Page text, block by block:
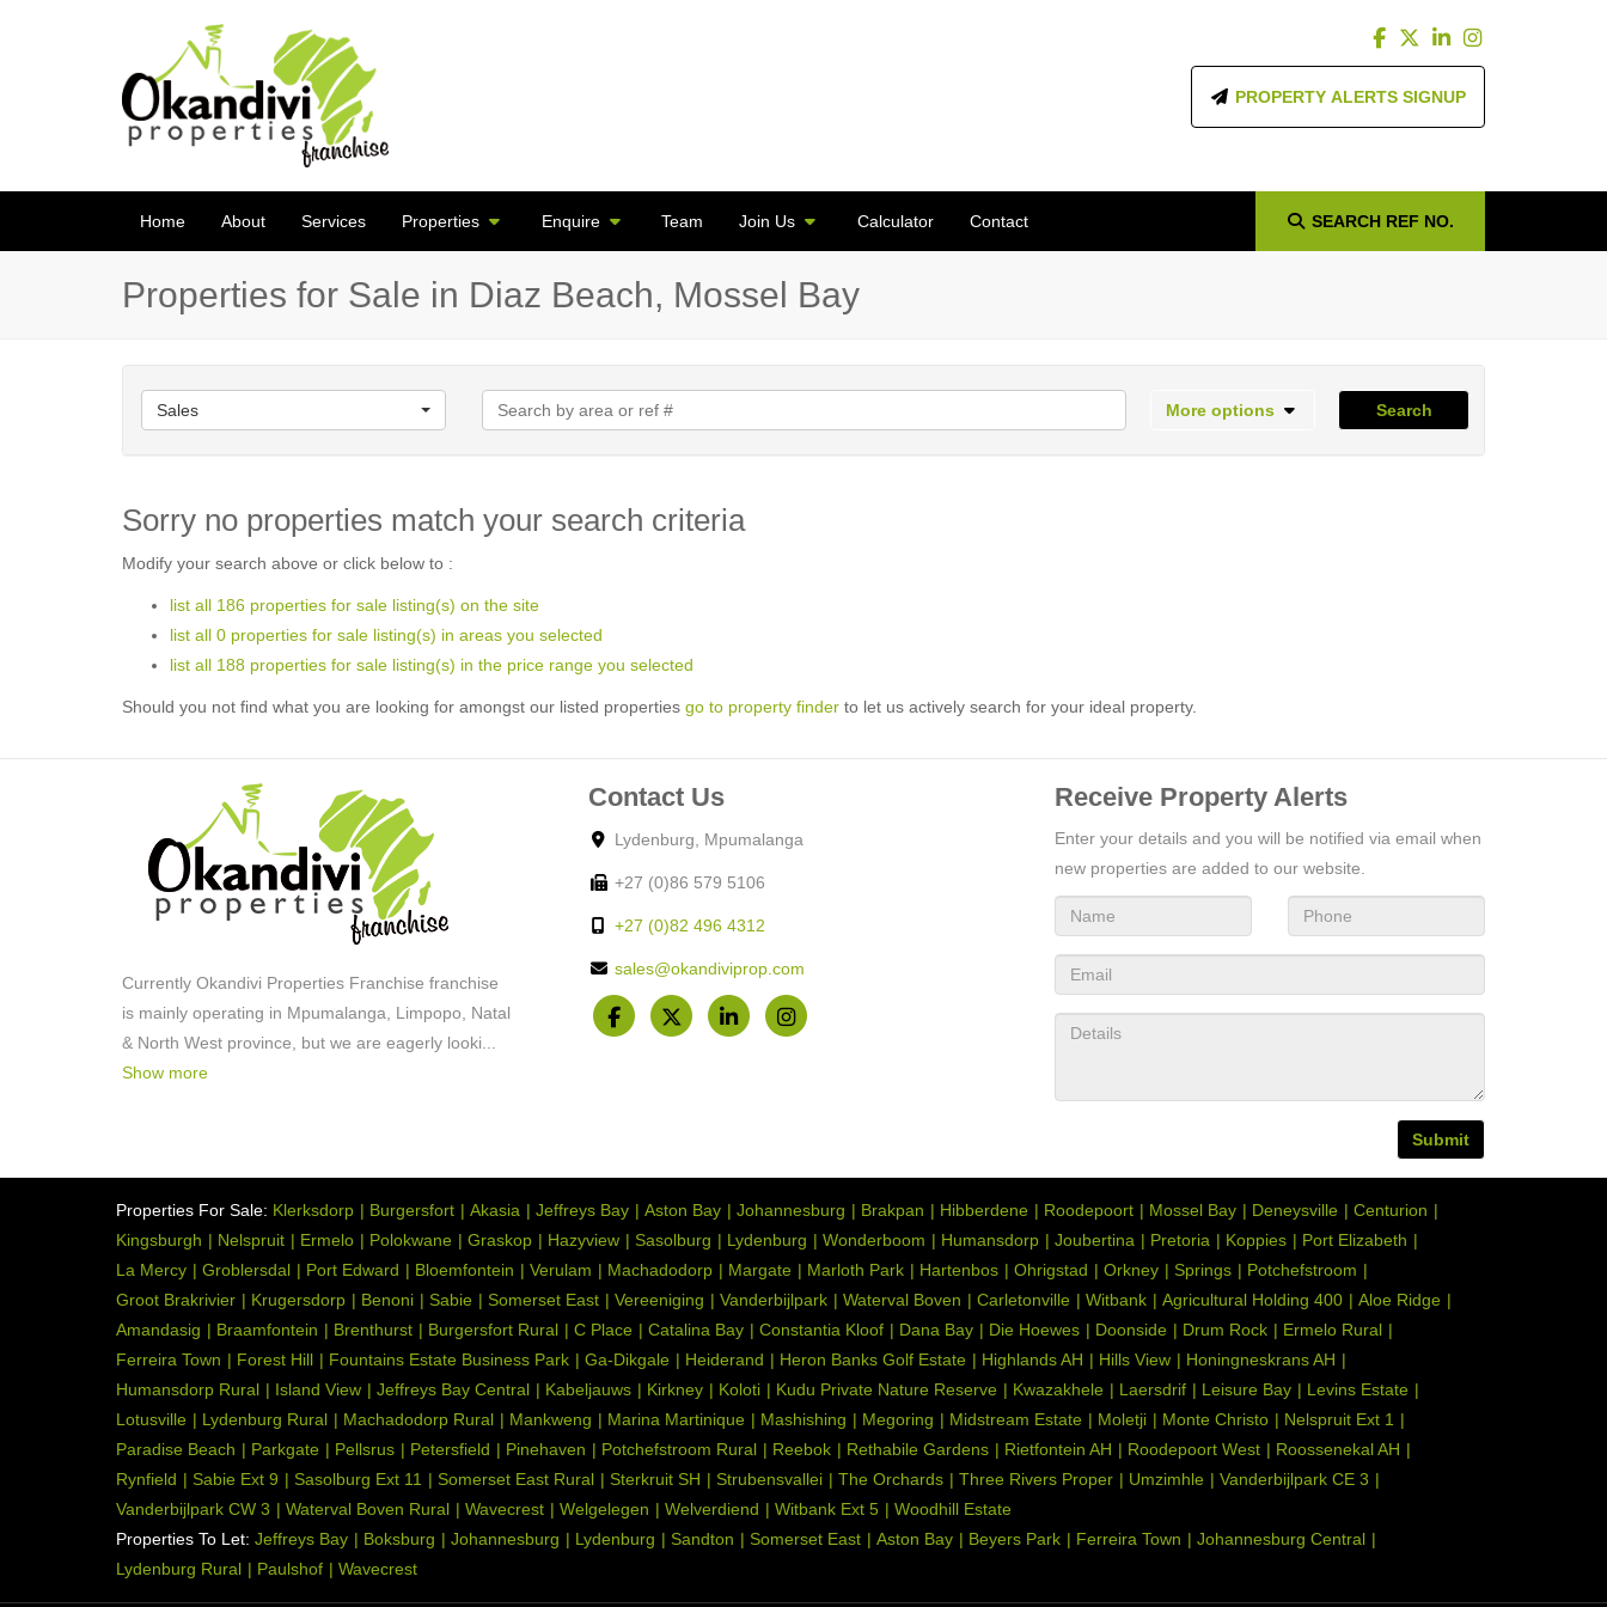
PROPERTY ALERTS SIGNUP
Home About Services Properties Enquire Team Join Us Calculator Contact SEARCH REF NO.
Properties for Sale in Diaz Beach, Mossel Bay
Sales More options Search
Sorry no properties match your search criteria
Modify your search above or click below to :
list all 186 properties for sale listing(s) on the site
list all 0 properties for sale listing(s) in areas you selected
list all 188 properties for sale listing(s) in the price range you selected
Should you not find what you are looking for amongst our listed properties go to property finder to let us actively search for your ideal property.
Currently Okandivi Properties Franchise franchise
is mainly operating in Mpumalanga, Limpopo, Natal
& North West province, but we are eagerly looki
Show more
Contact Us
Lydenburg, Mpumalanga
+27 (0)86 579 5106
+27 (0)82 496 4312
sales@okandiviprop.com
Receive Property Alerts
Enter your details and you will be notified via email when
new properties are added to our website.
Submit
Properties For Sale: Klerksdorp Burgersfort Akasia Jeffreys Bay Aston Bay Johannesburg Brakpan Hibberdene Roodepoort Mossel Bay Deneysville
Centurion
Kingsburgh
Nelspruit Ermelo Polokwane Graskop Hazyview Sasolburg Lydenburg Wonderboom Humansdorp Joubertina Pretoria Koppies
Port Elizabeth
La Mercy
Groblersdal Port Edward Bloemfontein Verulam Machadodorp Margate Marloth Park Hartenbos Ohrigstad Orkney Springs
Potchefstroom
Groot Brakrivier
Krugersdorp Benoni Sabie Somerset East Vereeniging Vanderbijlpark Waterval Boven Carletonville Witbank Agricultural Holding 400
Aloe Ridge
Amandasig
Braamfontein Brenthurst Burgersfort Rural C Place Catalina Bay Constantia Kloof Dana Bay Die Hoewes Doonside Drum Rock
Ermelo Rural
Ferreira Town
Forest Hill Fountains Estate Business Park Ga-Dikgale Heiderand Heron Banks Golf Estate Highlands AH Hills View
Honingneskrans AH
Humansdorp Rural
Island View Jeffreys Bay Central Kabeljauws Kirkney Koloti Kudu Private Nature Reserve Kwazakhele Laersdrif Leisure Bay
Levins Estate
Lotusville
Lydenburg Rural Machadodorp Rural Mankweng Marina Martinique Mashishing Megoring Midstream Estate Moletji Monte Christo
Nelspruit Ext 1
Paradise Beach
Parkgate Pellsrus Petersfield Pinehaven Potchefstroom Rural Reebok Rethabile Gardens Rietfontein AH Roodepoort West
Roossenekal AH
Rynfield
Sabie Ext 9 Sasolburg Ext 11 Somerset East Rural Sterkruit SH Strubensvallei The Orchards Three Rivers Proper Umzimhle
Vanderbijlpark CE 3
Vanderbijlpark CW 3
Waterval Boven Rural Wavecrest Welgelegen Welverdiend Witbank Ext 5
Woodhill Estate
Properties To Let: Jeffreys Bay Boksburg Johannesburg Lydenburg Sandton Somerset East Aston Bay Beyers Park Ferreira Town
Johannesburg Central
Lydenburg Rural
Paulshof Wavecrest